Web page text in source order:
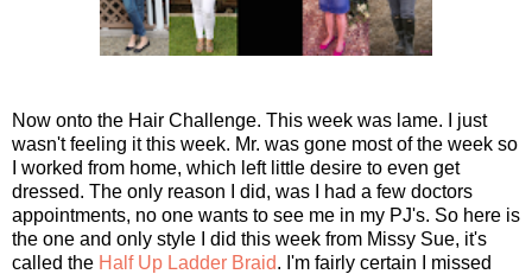
Now onto the Hair Challenge. This week was lame. I just
wasn't feeling it this week. Mr. was gone most of the week so
I worked from home, which left little desire to even get
dressed. The only reason I did, was I had a few doctors
appointments, no one wants to see me in my PJ's. So here is
the one and only style I did this week from Missy Sue, it's
called the Half Up Ladder Braid. I'm fairly certain I missed